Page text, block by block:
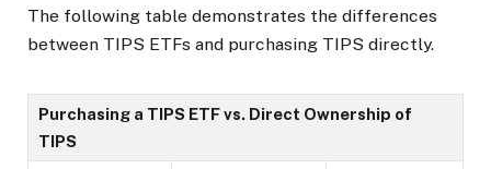
The following table demonstrates the differences
between TIPS ETFs and purchasing TIPS directly.
Purchasing a TIPS ETF vs. Direct Ownership of
TIPS